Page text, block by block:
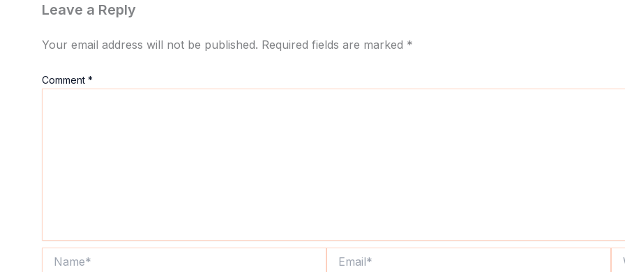
Leave a Reply
Your email address will not be published. Required fields are marked *
Comment *